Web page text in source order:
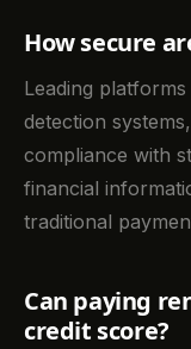
How secure
Leading
detection
compliance with
financial
traditional
Can paying
credit score?